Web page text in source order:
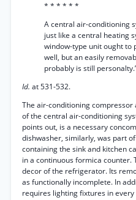
* * * * * *
A central air-conditioning
just like a central heating
window-type unit ought to
well, but an easily
probably is still
Id. at 531-532.
The air-conditioning
of the central air-conditioning
points out, is a necessary
dishwasher, similarly, was part
containing the sink and kitchen
in a continuous formica counter.
decor of the refrigerator. Its
as functionally incomplete. In
requires lighting fixtures in